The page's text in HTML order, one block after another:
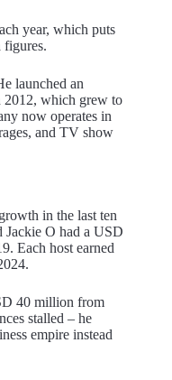
year, which puts
figures.
launched an
which grew to
now operates in
and TV show
in the last ten
Jackie O had a USD
Each host earned
40 million from
stalled – he
empire instead